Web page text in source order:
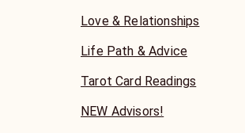
Love & Relationships
Life Path & Advice
Tarot Card Readings
NEW Advisors!